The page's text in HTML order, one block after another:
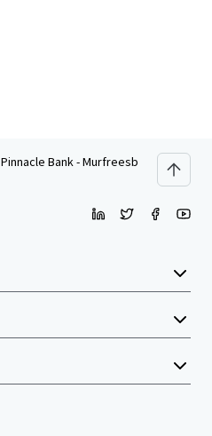
Pinnacle Bank - Murfreesboro, TN